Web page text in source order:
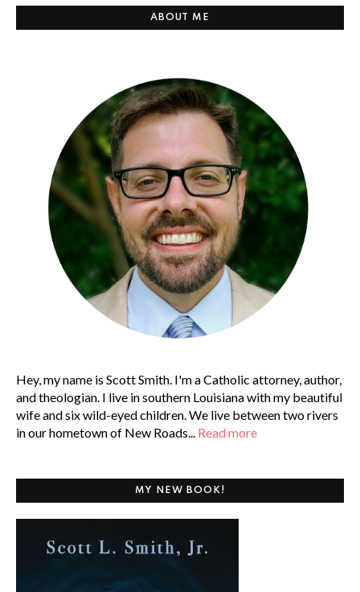
ABOUT ME
Hey, my name is Scott Smith. I'm a Catholic attorney, author,
and theologian. I live in southern Louisiana with my beautiful
wife and six wild-eyed children. We live between two rivers
in our hometown of New Roads... Read more
MY NEW BOOK!